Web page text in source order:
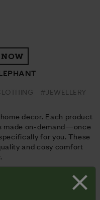
#JEWELLERY
decor. Each product
made on-demand—once
for you. These
and cosy comfort